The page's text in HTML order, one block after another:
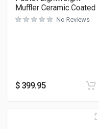
Muffler Ceramic Coated
No Reviews
$ 399.95